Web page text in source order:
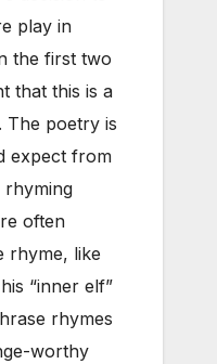
play in
the first two
that this is a
The poetry is
expect from
rhyming
often
rhyme, like
“inner elf”
rhymes
worthy